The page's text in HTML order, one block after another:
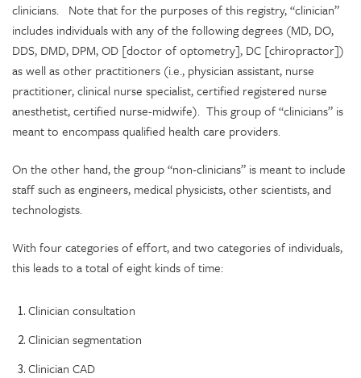
clinicians. Note that for the purposes of this registry, “clinician”
includes individuals with any of the following degrees (MD, DO,
DDS, DMD, DPM, OD [doctor of optometry], DC [chiropractor])
as well as other practitioners (i.e., physician assistant, nurse
practitioner, clinical nurse specialist, certified registered nurse
anesthetist, certified nurse-midwife). This group of “clinicians” is
meant to encompass qualified health care providers.
On the other hand, the group “non-clinicians” is meant to include
staff such as engineers, medical physicists, other scientists, and
technologists.
With four categories of effort, and two categories of individuals,
this leads to a total of eight kinds of time:
Clinician consultation
Clinician segmentation
Clinician CAD